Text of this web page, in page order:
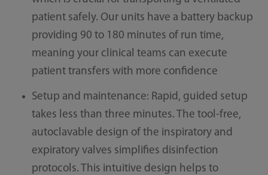
patient safely. Our units have a battery backup
providing 90 to 180 minutes of run time,
meaning your clinical teams can execute
patient transfers with more confidence
Setup and maintenance: Rapid, guided setup
takes less than three minutes. The tool-free,
autoclavable design of the inspiratory and
expiratory valves simplifies disinfection
protocols. This intuitive design helps to